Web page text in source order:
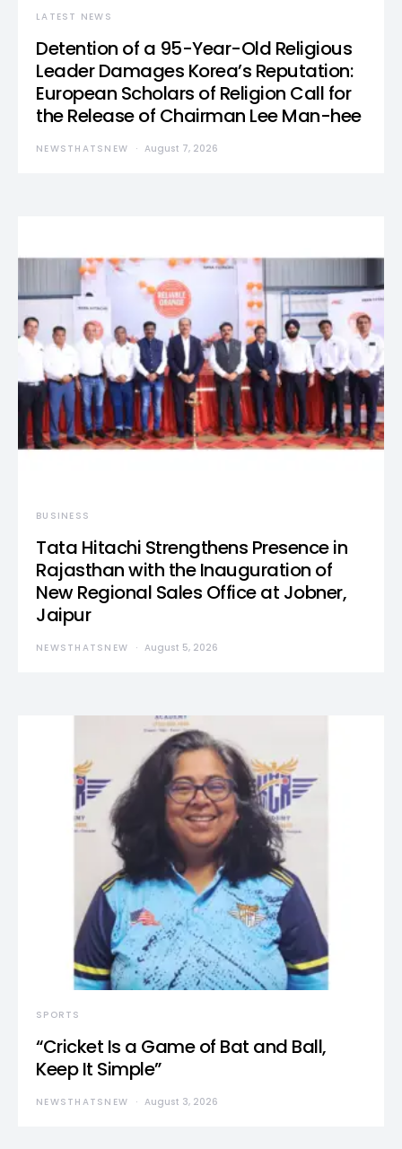
LATEST NEWS
Detention of a 95-Year-Old Religious
Leader Damages Korea’s Reputation:
European Scholars of Religion Call for
the Release of Chairman Lee Man-hee
NEWSTHATSNEW August 7, 2026
BUSINESS
Tata Hitachi Strengthens Presence in
Rajasthan with the Inauguration of
New Regional Sales Office at Jobner,
Jaipur
NEWSTHATSNEW August 5, 2026
SPORTS
“Cricket Is a Game of Bat and Ball,
Keep It Simple”
NEWSTHATSNEW August 3, 2026